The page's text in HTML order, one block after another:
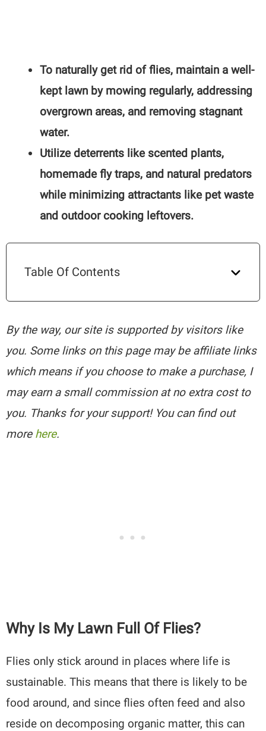
To naturally get rid of flies, maintain a well-
kept lawn by mowing regularly, addressing
overgrown areas, and removing stagnant
water.
Utilize deterrents like scented plants,
homemade fly traps, and natural predators
while minimizing attractants like pet waste
and outdoor cooking leftovers.
Table Of Contents
By the way, our site is supported by visitors like
you. Some links on this page may be affiliate links
which means if you choose to make a purchase, I
may earn a small commission at no extra cost to
you. Thanks for your support! You can find out
more here.
Why Is My Lawn Full Of Flies?
Flies only stick around in places where life is
sustainable. This means that there is likely to be
food around, and since flies often feed and also
reside on decomposing organic matter, this can